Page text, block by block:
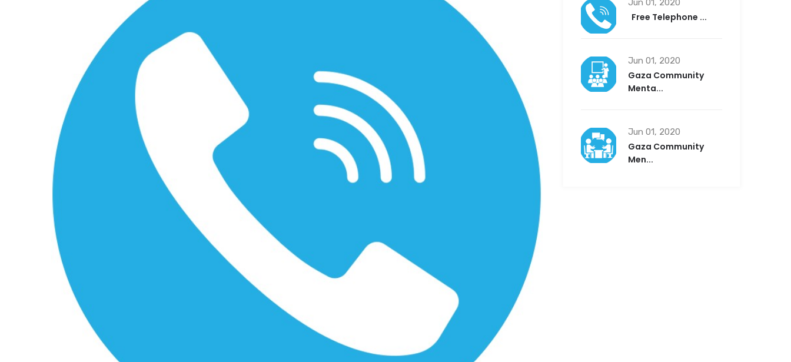
Jun 01, 2020
Free Telephone ...
Jun 01, 2020
Gaza Community
Menta...
Jun 01, 2020
Gaza Community
Men...